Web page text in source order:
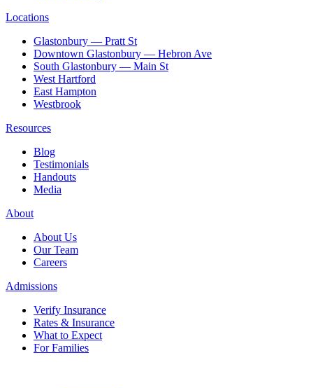
Locations
Glastonbury — Pratt St
Downtown Glastonbury — Hebron Ave
South Glastonbury — Main St
West Hartford
East Hampton
Westbrook
Resources
Blog
Testimonials
Handouts
Media
About
About Us
Our Team
Careers
Admissions
Verify Insurance
Rates & Insurance
What to Expect
For Families